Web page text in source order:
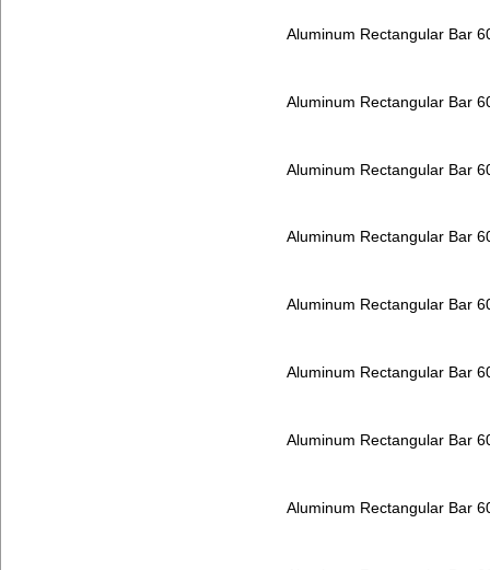
Aluminum Rectangular Bar
Aluminum Rectangular Bar
Aluminum Rectangular Bar
Aluminum Rectangular Bar
Aluminum Rectangular Bar
Aluminum Rectangular Bar
Aluminum Rectangular Bar
Aluminum Rectangular Bar